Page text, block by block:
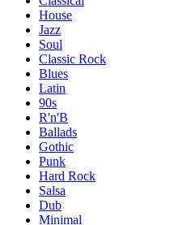
House
Jazz
Soul
Classic Rock
Blues
Latin
90s
R'n'B
Ballads
Gothic
Punk
Hard Rock
Salsa
Dub
Minimal